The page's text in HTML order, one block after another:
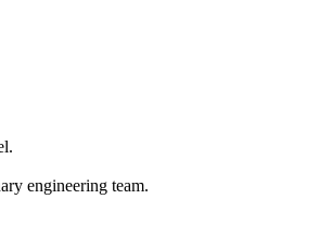
engineering team.